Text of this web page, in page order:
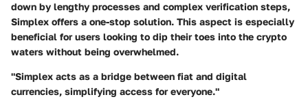
down by lengthy processes and complex verification steps,
Simplex offers a one-stop solution. This aspect is especially
beneficial for users looking to dip their toes into the crypto
waters without being overwhelmed.
"Simplex acts as a bridge between fiat and digital
currencies, simplifying access for everyone."